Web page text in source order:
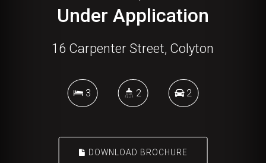
Under Application
16 Carpenter Street, Colyton
3 2 2
DOWNLOAD BROCHURE